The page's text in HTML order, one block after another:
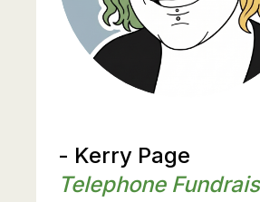
- Kerry Page
Telephone